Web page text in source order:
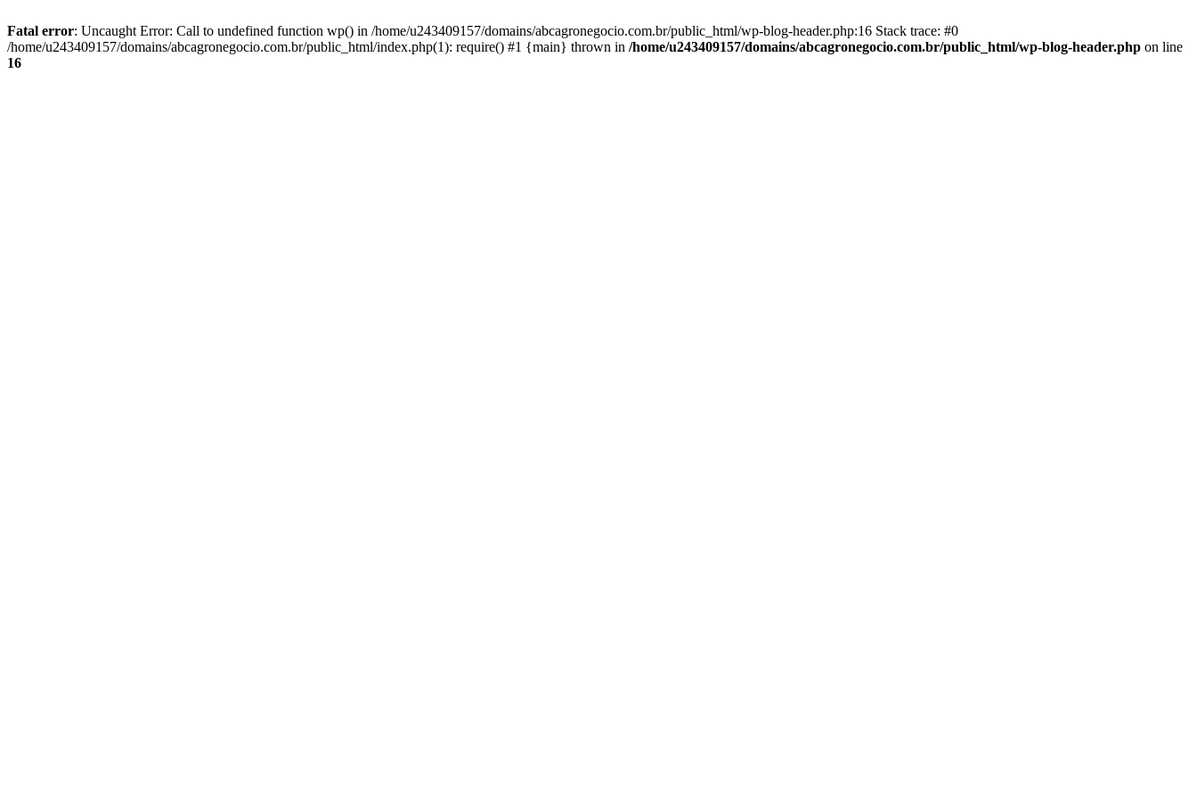
Fatal error: Uncaught Error: Call to undefined function wp() in /home/u243409157/domains/abcagronegocio.com.br/public_html/wp-blog-header.php:16 Stack trace: #0
/home/u243409157/domains/abcagronegocio.com.br/public_html/index.php(1): require() #1 {main} thrown in /home/u243409157/domains/abcagronegocio.com.br/public_html/wp-blog-header.php on line
16